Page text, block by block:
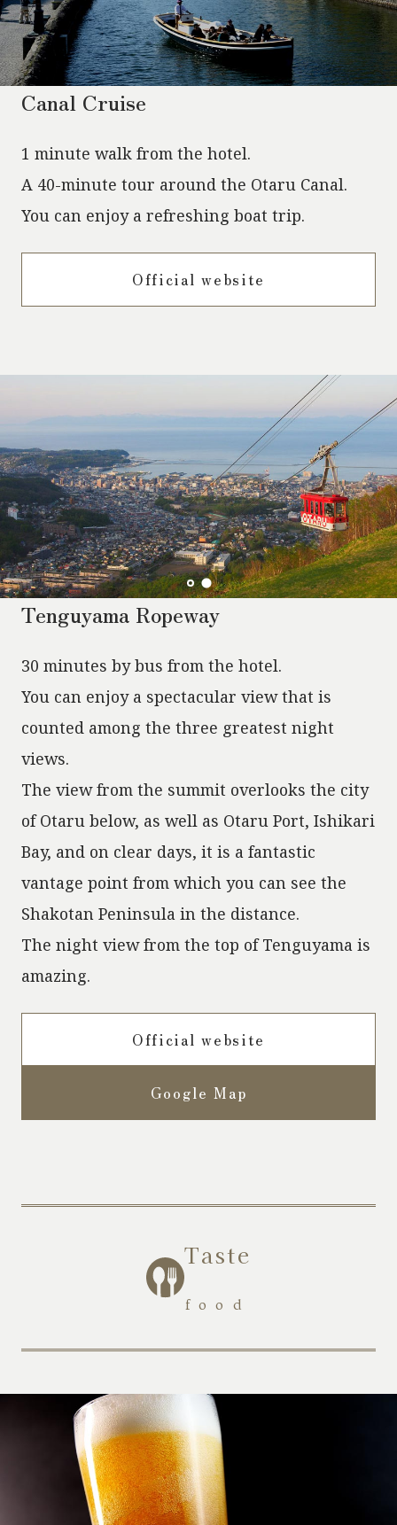
Canal Cruise
1 minute walk from the hotel.
A 40-minute tour around the Otaru Canal.
You can enjoy a refreshing boat trip.
Official website
Tenguyama Ropeway
30 minutes by bus from the hotel.
You can enjoy a spectacular view that is
counted among the three greatest night
views.
The view from the summit overlooks the city
of Otaru below, as well as Otaru Port, Ishikari
Bay, and on clear days, it is a fantastic
vantage point from which you can see the
Shakotan Peninsula in the distance.
The night view from the top of Tenguyama is
amazing.
Official website
Google Map
Taste
food